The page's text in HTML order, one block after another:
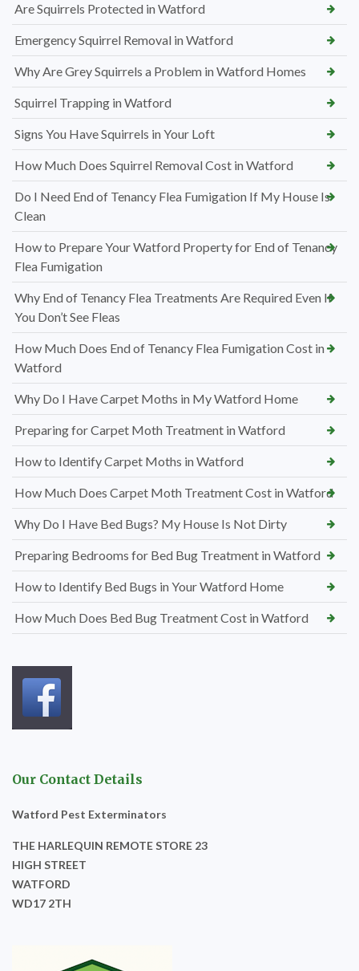
Are Squirrels Protected in Watford
Emergency Squirrel Removal in Watford
Why Are Grey Squirrels a Problem in Watford Homes
Squirrel Trapping in Watford
Signs You Have Squirrels in Your Loft
How Much Does Squirrel Removal Cost in Watford
Do I Need End of Tenancy Flea Fumigation If My House Is
Clean
How to Prepare Your Watford Property for End of Tenancy
Flea Fumigation
Why End of Tenancy Flea Treatments Are Required Even If
You Don’t See Fleas
How Much Does End of Tenancy Flea Fumigation Cost in
Watford
Why Do I Have Carpet Moths in My Watford Home
Preparing for Carpet Moth Treatment in Watford
How to Identify Carpet Moths in Watford
How Much Does Carpet Moth Treatment Cost in Watford
Why Do I Have Bed Bugs? My House Is Not Dirty
Preparing Bedrooms for Bed Bug Treatment in Watford
How to Identify Bed Bugs in Your Watford Home
How Much Does Bed Bug Treatment Cost in Watford
Our Contact Details
Watford Pest Exterminators
THE HARLEQUIN REMOTE STORE 23
HIGH STREET
WATFORD
WD17 2TH